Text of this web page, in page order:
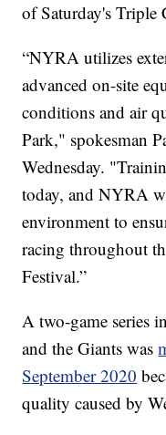
of Saturday's Triple
“NYRA utilizes
advanced on-site
conditions and air
Park," spokesman
Wednesday.
today, and NYRA
environment to
racing throughout
Festival.”
A two-game series
and the Giants was
September 2020
quality caused by